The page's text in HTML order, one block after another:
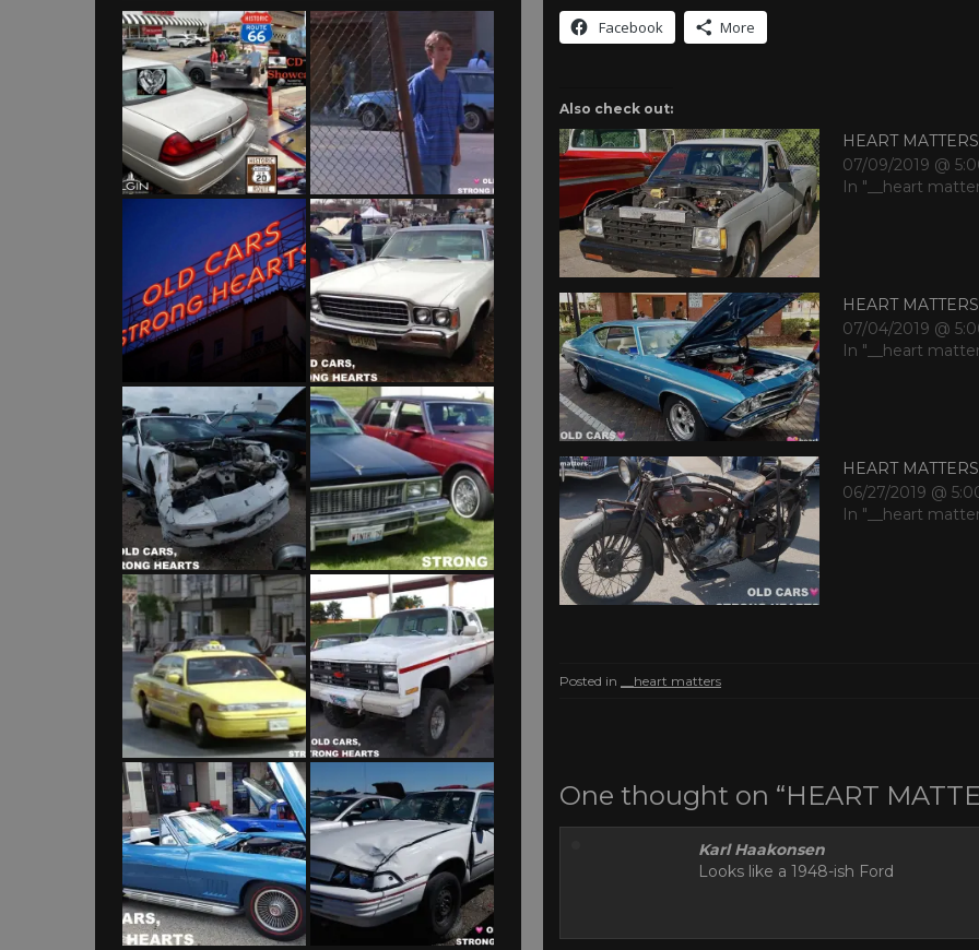
Facebook More
Also check out:
HEART MATTERS
07/09/2019 @
In "__heart
HEART MATTERS
07/04/2019 @
In "__heart
HEART MATTERS
06/27/2019 @
In "__heart
Posted in __heart matters
One thought on “HEART
Karl Haakonsen
Looks like a 1948-ish Ford